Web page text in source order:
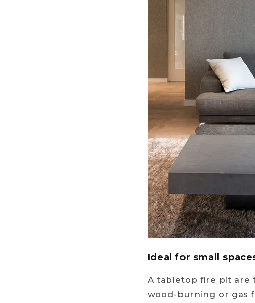
Ideal for small
A tabletop fire pit are
wood-burning or gas